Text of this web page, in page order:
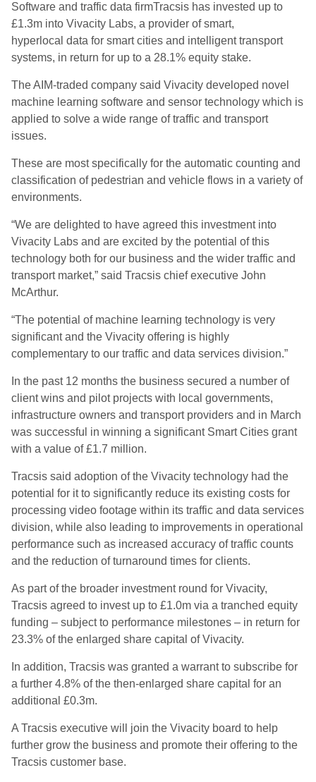
Software and traffic data firmTracsis has invested up to
£1.3m into Vivacity Labs, a provider of smart,
hyperlocal data for smart cities and intelligent transport
systems, in return for up to a 28.1% equity stake.
The AIM-traded company said Vivacity developed novel
machine learning software and sensor technology which is
applied to solve a wide range of traffic and transport
issues.
These are most specifically for the automatic counting and
classification of pedestrian and vehicle flows in a variety of
environments.
“We are delighted to have agreed this investment into
Vivacity Labs and are excited by the potential of this
technology both for our business and the wider traffic and
transport market,” said Tracsis chief executive John
McArthur.
“The potential of machine learning technology is very
significant and the Vivacity offering is highly
complementary to our traffic and data services division.”
In the past 12 months the business secured a number of
client wins and pilot projects with local governments,
infrastructure owners and transport providers and in March
was successful in winning a significant Smart Cities grant
with a value of £1.7 million.
Tracsis said adoption of the Vivacity technology had the
potential for it to significantly reduce its existing costs for
processing video footage within its traffic and data services
division, while also leading to improvements in operational
performance such as increased accuracy of traffic counts
and the reduction of turnaround times for clients.
As part of the broader investment round for Vivacity,
Tracsis agreed to invest up to £1.0m via a tranched equity
funding – subject to performance milestones – in return for
23.3% of the enlarged share capital of Vivacity.
In addition, Tracsis was granted a warrant to subscribe for
a further 4.8% of the then-enlarged share capital for an
additional £0.3m.
A Tracsis executive will join the Vivacity board to help
further grow the business and promote their offering to the
Tracsis customer base.